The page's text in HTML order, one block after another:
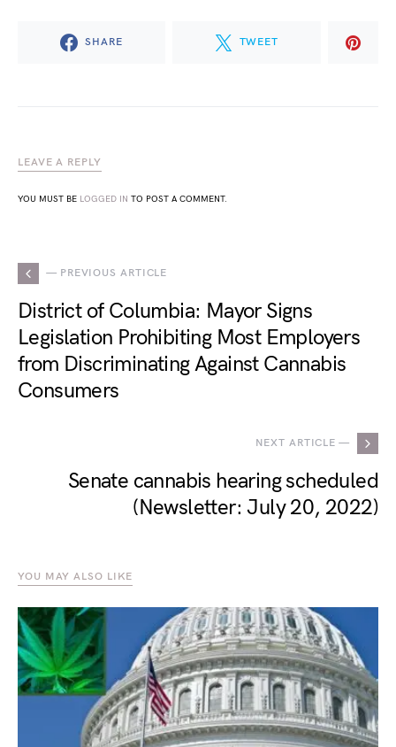
SHARE TWEET
LEAVE A REPLY
YOU MUST BE LOGGED IN TO POST A COMMENT.
— PREVIOUS ARTICLE
District of Columbia: Mayor Signs
Legislation Prohibiting Most Employers
from Discriminating Against Cannabis
Consumers
NEXT ARTICLE —
Senate cannabis hearing scheduled
(Newsletter: July 20, 2022)
YOU MAY ALSO LIKE